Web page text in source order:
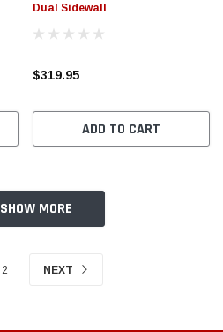
Dual Sidewall
$319.95
ADD TO CART
SHOW MORE
2 NEXT